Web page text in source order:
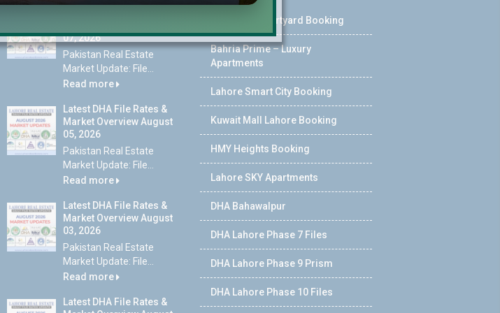
07, 2026
Pakistan Real Estate
Market Update: File...
Read more
Latest DHA File Rates &
Market Overview August
05, 2026
Pakistan Real Estate
Market Update: File...
Read more
Latest DHA File Rates &
Market Overview August
03, 2026
Pakistan Real Estate
Market Update: File...
Read more
Latest DHA File Rates &
Pearl One Courtyard Booking
Bahria Prime – Luxury
Apartments
Lahore Smart City Booking
Kuwait Mall Lahore Booking
HMY Heights Booking
Lahore SKY Apartments
DHA Bahawalpur
DHA Lahore Phase 7 Files
DHA Lahore Phase 9 Prism
DHA Lahore Phase 10 Files